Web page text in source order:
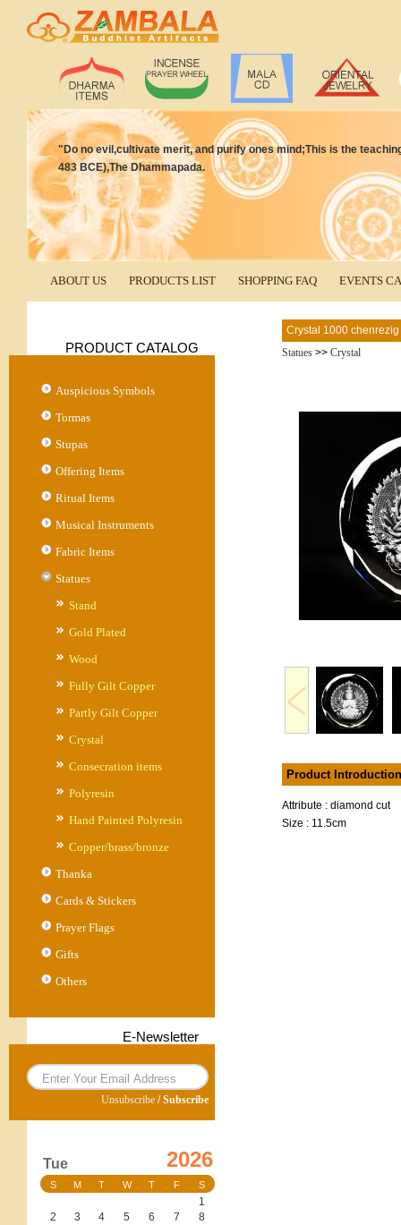
"Do no evil,cultivate merit, and purify ones mind;This is the
483 BCE),The Dhammapada.
ABOUT US PRODUCTS LIST SHOPPING FAQ EVENTS
PRODUCT CATALOG
Auspicious Symbols
Tormas
Stupas
Offering Items
Ritual Items
Musical Instruments
Fabric Items
Statues
Stand
Gold Plated
Wood
Fully Gilt Copper
Partly Gilt Copper
Crystal
Consecration items
Polyresin
Hand Painted Polyresin
Copper/brass/bronze
Thanka
Cards & Stickers
Prayer Flags
Gifts
Others
E-Newsletter
Unsubscribe /Subscribe
Tue 2026
S M T W T F S
1
2
3 4 5 6 7
8
Crystal 1000
Statues >> Crystal
Product Introduction
Attribute : diamond cut
Size : 11.5cm